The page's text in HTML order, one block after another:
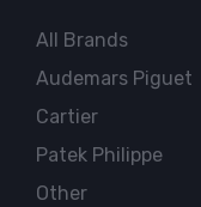
All Brands
Audemars Piguet
Cartier
Patek Philippe
Other